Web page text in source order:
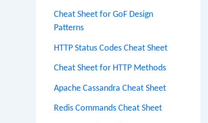
Cheat Sheet for GoF Design
Patterns
HTTP Status Codes Cheat Sheet
Cheat Sheet for HTTP Methods
Apache Cassandra Cheat Sheet
Redis Commands Cheat Sheet